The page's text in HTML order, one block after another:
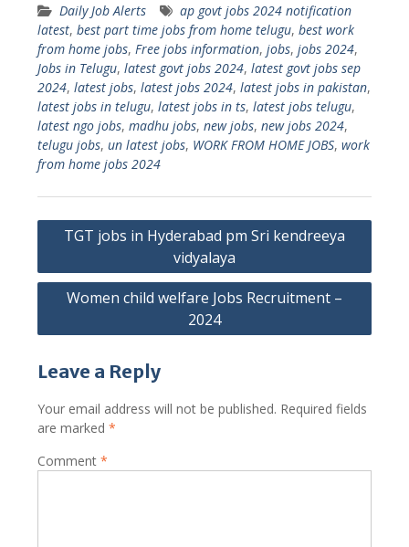
Daily Job Alerts
ap govt jobs 2024 notification
latest, best part time jobs from home telugu, best work
from home jobs, Free jobs information, jobs, jobs 2024,
Jobs in Telugu, latest govt jobs 2024, latest govt jobs sep
2024, latest jobs, latest jobs 2024, latest jobs in pakistan,
latest jobs in telugu, latest jobs in ts, latest jobs telugu,
latest ngo jobs, madhu jobs, new jobs, new jobs 2024,
telugu jobs, un latest jobs, WORK FROM HOME JOBS, work
from home jobs 2024
Post
navigation
TGT jobs in Hyderabad pm Sri kendreeya
vidyalaya
Women child welfare Jobs Recruitment –
2024
Leave a Reply
Your email address will not be published. Required fields
are marked *
Comment *